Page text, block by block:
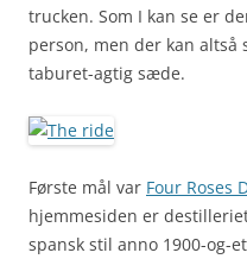
trucken. Som I kan se er
person, men der kan
taburet-agtig sæde.
Første mål var Four Roses
hjemmesiden er
spansk stil anno 1900-og-